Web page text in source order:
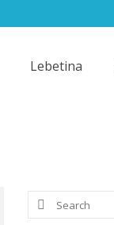
Lebetina
Search
for: